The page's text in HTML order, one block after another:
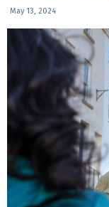
May 13, 2024